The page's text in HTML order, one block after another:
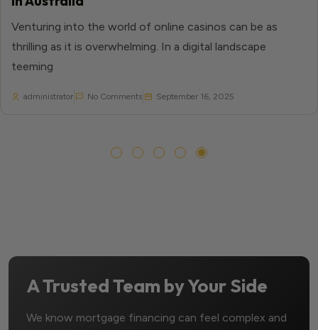
Venturing into the world of online casinos can be as
thrilling as it is overwhelming. In a digital landscape
teeming
administrator No Comments September 16, 2025
A Trusted Team by Your Side
We know mortgage financing can feel complex and